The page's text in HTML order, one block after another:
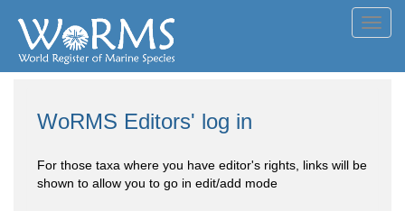
WoRMS Editors' log in
For those taxa where you have editor's rights, links will be
shown to allow you to go in edit/add mode